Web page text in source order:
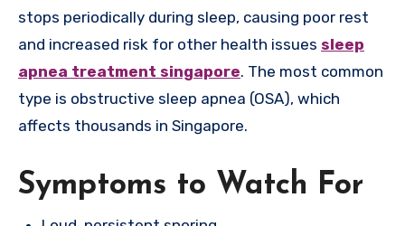
stops periodically during sleep, causing poor rest
and increased risk for other health issues sleep
apnea treatment singapore. The most common
type is obstructive sleep apnea (OSA), which
affects thousands in Singapore.
Symptoms to Watch For